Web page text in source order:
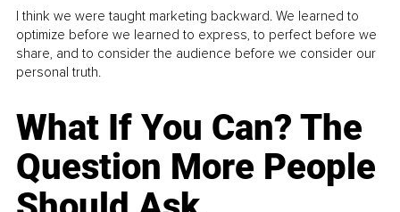
I think we were taught marketing backward. We learned to
optimize before we learned to express, to perfect before we
share, and to consider the audience before we consider our
personal truth.
What If You Can? The
Question More People